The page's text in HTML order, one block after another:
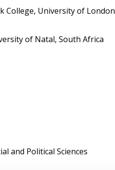
University of London
of Natal, South Africa
and Political Sciences